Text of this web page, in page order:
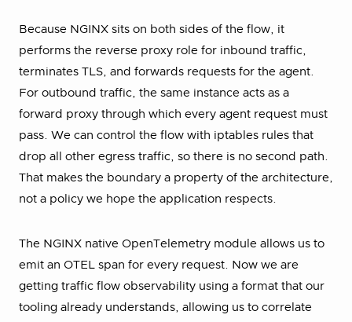
Because NGINX sits on both sides of the flow, it
performs the reverse proxy role for inbound traffic,
terminates TLS, and forwards requests for the agent.
For outbound traffic, the same instance acts as a
forward proxy through which every agent request must
pass. We can control the flow with iptables rules that
drop all other egress traffic, so there is no second path.
That makes the boundary a property of the architecture,
not a policy we hope the application respects.
The NGINX native OpenTelemetry module allows us to
emit an OTEL span for every request. Now we are
getting traffic flow observability using a format that our
tooling already understands, allowing us to correlate